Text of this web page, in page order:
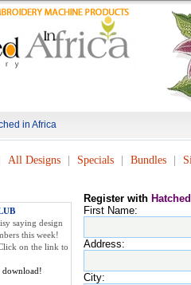
in Africa
All Designs Specials Bundles
saying design
this week!
on the link to
download!
Register with
First Name:
Address:
City: